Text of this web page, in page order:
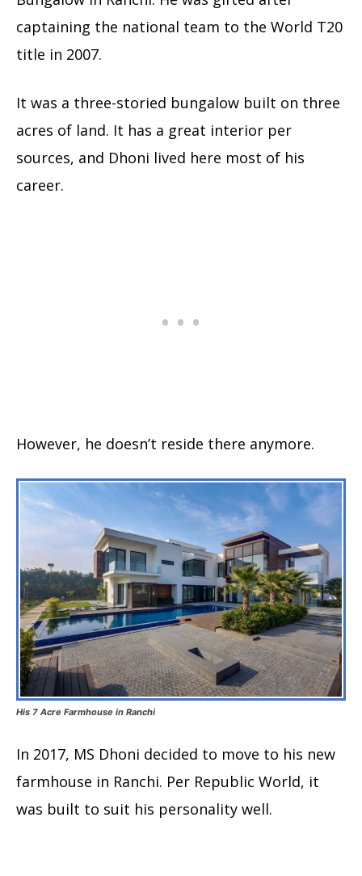
captaining the national team to the World T20
title in 2007.
It was a three-storied bungalow built on three
acres of land. It has a great interior per
sources, and Dhoni lived here most of his
career.
However, he doesn’t reside there anymore.
His 7 Acre Farmhouse in Ranchi
In 2017, MS Dhoni decided to move to his new
farmhouse in Ranchi. Per Republic World, it
was built to suit his personality well.